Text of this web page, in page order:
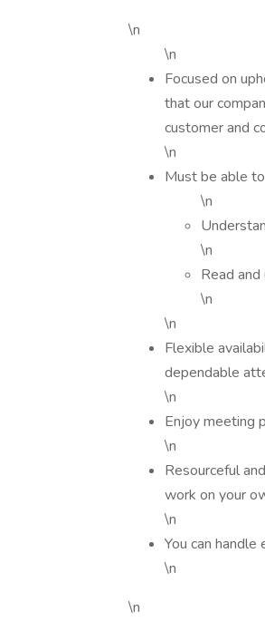
\n
\n
Focused on
that our
customer and
\n
Must be able
\n
\n
Read
\n
\n
Flexible
dependable
\n
Enjoy meeting
\n
Resourceful
work on your
\n
You can
\n
\n